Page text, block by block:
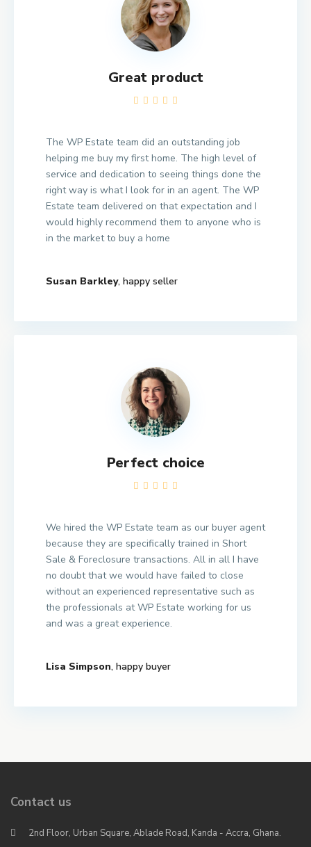
Great product
The WP Estate team did an outstanding job
helping me buy my first home. The high level of
service and dedication to seeing things done the
right way is what I look for in an agent. The WP
Estate team delivered on that expectation and I
would highly recommend them to anyone who is
in the market to buy a home
Susan Barkley, happy seller
Perfect choice
We hired the WP Estate team as our buyer agent
because they are specifically trained in Short
Sale & Foreclosure transactions. All in all I have
no doubt that we would have failed to close
without an experienced representative such as
the professionals at WP Estate working for us
and was a great experience.
Lisa Simpson, happy buyer
Contact us
2nd Floor, Urban Square, Ablade Road, Kanda - Accra, Ghana.